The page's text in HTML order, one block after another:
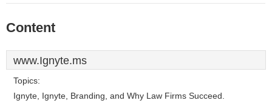
Content
www.Ignyte.ms
Topics:
Ignyte, Ignyte, Branding, and Why Law Firms Succeed.